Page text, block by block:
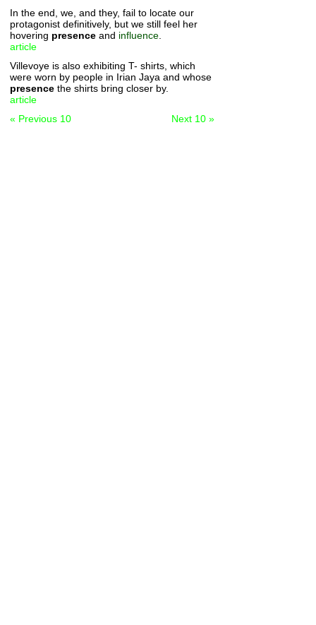
In the end, we, and they, fail to locate our
protagonist definitively, but we still feel her
hovering presence and influence
article
Villevoye is also exhibiting T- shirts, which
were worn by people in Irian Jaya and whose
presence the shirts bring closer by.
article
« Previous 10
Next 10 »